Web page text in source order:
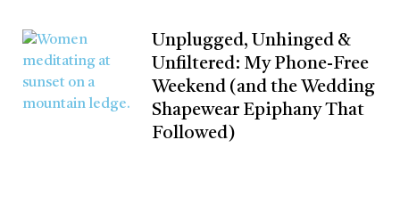
Unplugged, Unhinged &
Unfiltered: My Phone-Free
Weekend (and the Wedding
Shapewear Epiphany That
Followed)